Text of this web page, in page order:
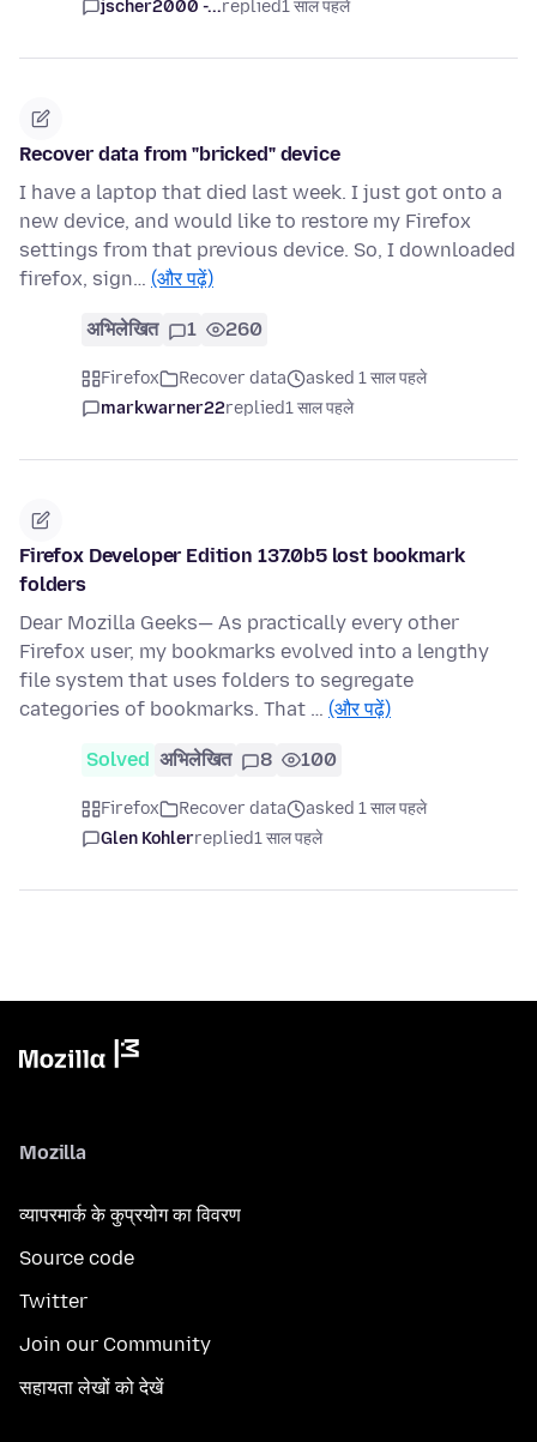
jscher2000 -...replied1 साल पहले
Recover data from "bricked" device
I have a laptop that died last week. I just got onto a
new device, and would like to restore my Firefox
settings from that previous device. So, I downloaded
firefox, sign… (और पढ़ें)
अभिलेखित 1 260
Firefox Recover data
asked 1 साल पहले
markwarner22replied1 साल पहले
Firefox Developer Edition 137.0b5 lost bookmark
folders
Dear Mozilla Geeks— As practically every other
Firefox user, my bookmarks evolved into a lengthy
file system that uses folders to segregate
categories of bookmarks. That … (और पढ़ें)
Solved अभिलेखित 8 100
Firefox Recover data
asked 1 साल पहले
Glen Kohlerreplied1 साल पहले
Mozilla
व्यापरमार्क के कुप्रयोग का विवरण
Source code
Twitter
Join our Community
सहायता लेखों को देखें